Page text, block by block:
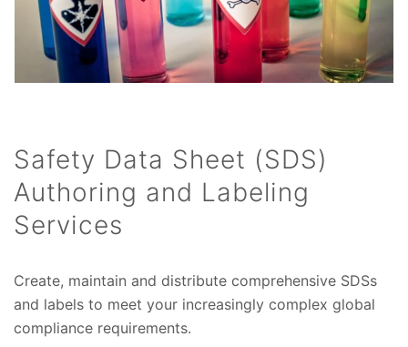
Safety Data Sheet (SDS)
Authoring and Labeling
Services
Create, maintain and distribute comprehensive SDSs
and labels to meet your increasingly complex global
compliance requirements.